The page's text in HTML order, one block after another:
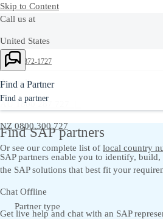
Skip to Content
Call us at
United States
+1-800-872-1727
Australia
AU 1800 287 727 |
NZ 0800 300 727
Or see our complete list of local country
Chat Offline
Get live help and chat with an SAP
Find a Partner
Find a partner
Find SAP partners
SAP partners enable you to identify,
the SAP solutions that best fit your
Partner type